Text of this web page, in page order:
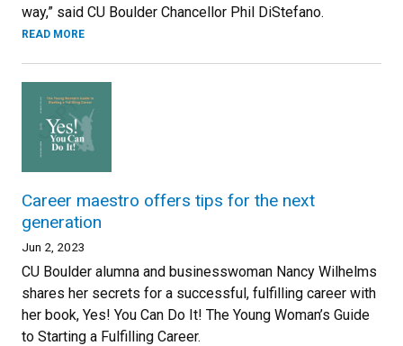
way,” said CU Boulder Chancellor Phil DiStefano.
READ MORE
Career maestro offers tips for the next
generation
Jun 2, 2023
CU Boulder alumna and businesswoman Nancy Wilhelms
shares her secrets for a successful, fulfilling career with
her book, Yes! You Can Do It! The Young Woman’s Guide
to Starting a Fulfilling Career.